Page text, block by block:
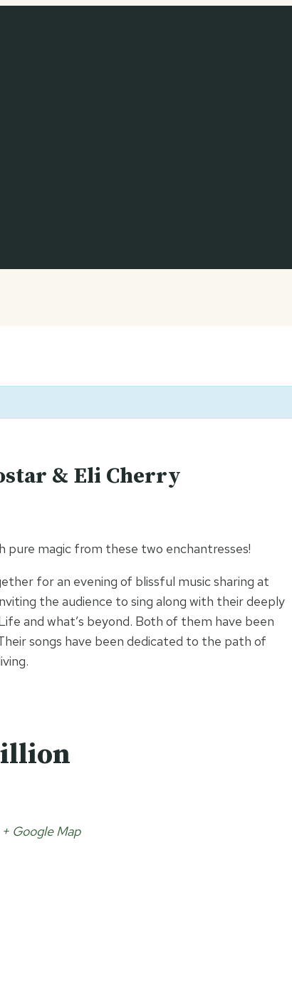
& Eli Cherry
pure magic from these two enchantresses!
for an evening of blissful music sharing at
the audience to sing along with their deeply
and what’s beyond. Both of them have been
songs have been dedicated to the path of
+ Google Map